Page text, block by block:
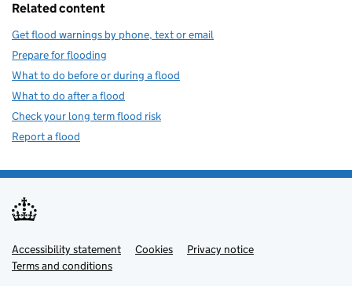
Related content
Get flood warnings by phone, text or email
Prepare for flooding
What to do before or during a flood
What to do after a flood
Check your long term flood risk
Report a flood
Support links
Accessibility statement Cookies
Privacy notice
Terms and conditions